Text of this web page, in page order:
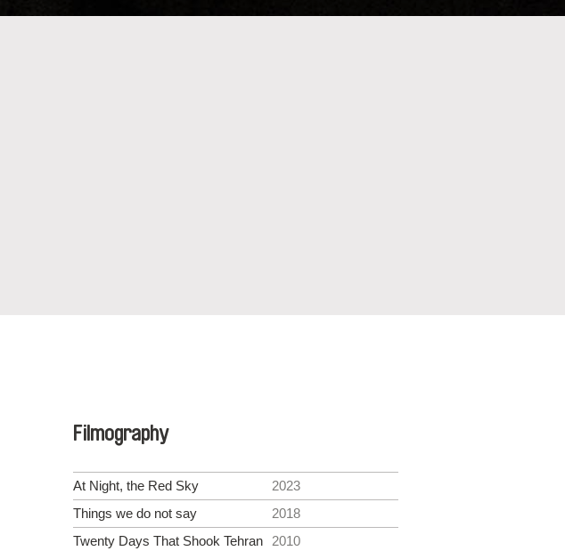
Filmography
At Night, the Red Sky
2023
Things we do not say
2018
Twenty Days That Shook Tehran
2010